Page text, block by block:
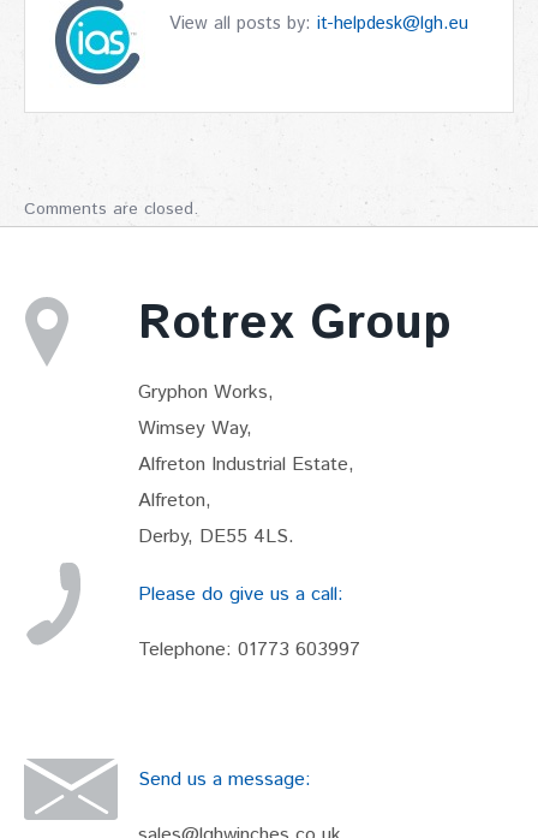
View all posts by: it-helpdesk@lgh.eu
Comments are closed.
Rotrex Group
Gryphon Works,
Wimsey Way,
Alfreton Industrial Estate,
Alfreton,
Derby, DE55 4LS.
Please do give us a call:
Telephone: 01773 603997
Send us a message: